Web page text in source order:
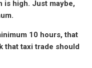
is high. Just maybe,
10 hours, that
that taxi trade should